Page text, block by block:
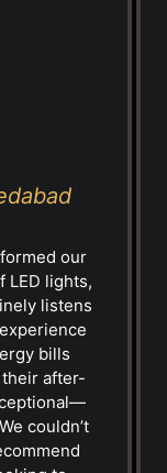
our
LED lights,
listens
bills
after-
couldn’t